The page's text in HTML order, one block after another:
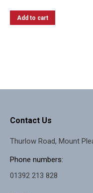
Add to cart
Contact Us
Thurlow Road, Mount
Phone numbers:
01392 213 828